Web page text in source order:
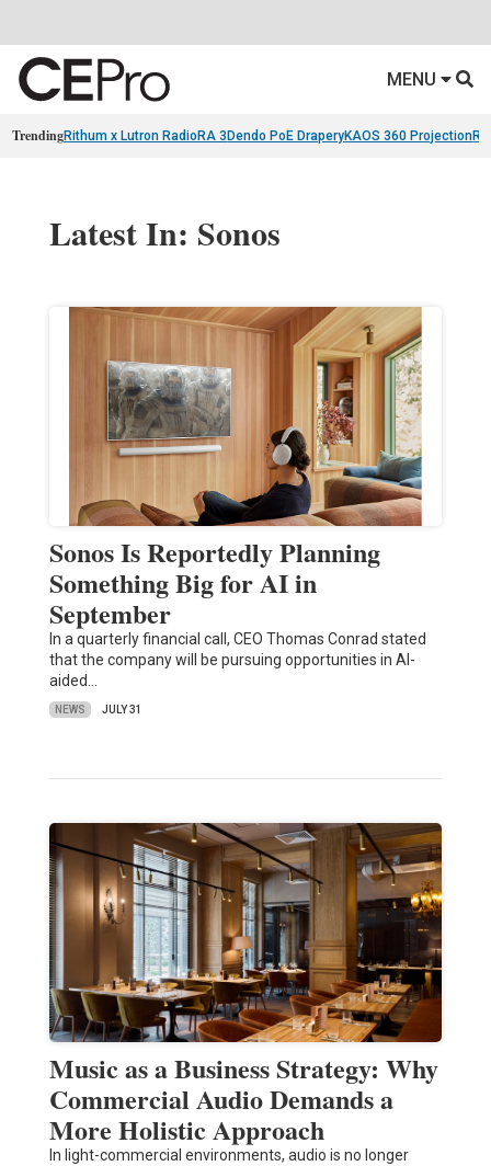
MENU
TrendingRithum x Lutron RadioRA 3 Dendo PoE DraperyKAOS 360 Projection
Latest In: Sonos
Sonos Is Reportedly Planning
Something Big for AI in
September
In a quarterly financial call, CEO Thomas Conrad stated
that the company will be pursuing opportunities in AI-
aided…
NEWS JULY 31
Music as a Business Strategy: Why
Commercial Audio Demands a
More Holistic Approach
In light-commercial environments, audio is no longer